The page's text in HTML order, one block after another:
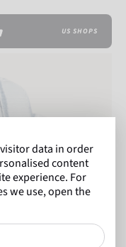
US SHOPS
data in order
content
experience. For
we use, open the